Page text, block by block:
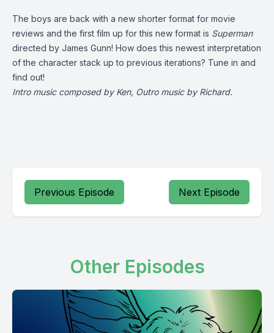
The boys are back with a new shorter format for movie
reviews and the first film up for this new format is Superman
directed by James Gunn! How does this newest interpretation
of the character stack up to previous iterations? Tune in and
find out!
Intro music composed by Ken, Outro music by Richard.
Previous Episode Next Episode
Other Episodes